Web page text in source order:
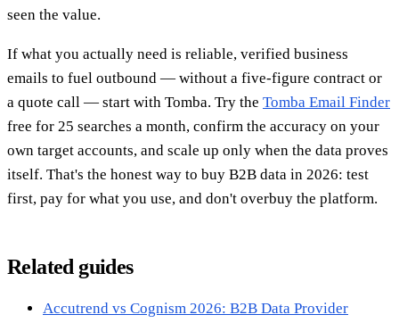
seen the value.
If what you actually need is reliable, verified business
emails to fuel outbound — without a five-figure contract or
a quote call — start with Tomba. Try the Tomba Email Finder
free for 25 searches a month, confirm the accuracy on your
own target accounts, and scale up only when the data proves
itself. That's the honest way to buy B2B data in 2026: test
first, pay for what you use, and don't overbuy the platform.
Related guides
Accutrend vs Cognism 2026: B2B Data Provider